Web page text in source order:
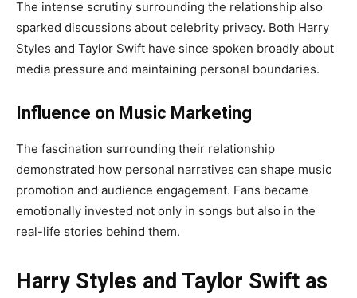
The intense scrutiny surrounding the relationship also
sparked discussions about celebrity privacy. Both Harry
Styles and Taylor Swift have since spoken broadly about
media pressure and maintaining personal boundaries.
Influence on Music Marketing
The fascination surrounding their relationship
demonstrated how personal narratives can shape music
promotion and audience engagement. Fans became
emotionally invested not only in songs but also in the
real-life stories behind them.
Harry Styles and Taylor Swift as